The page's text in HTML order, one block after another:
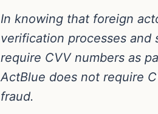
In knowing that foreign
verification processes and
require CVV numbers as
ActBlue does not require
fraud.